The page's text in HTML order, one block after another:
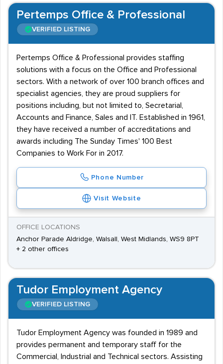
Pertemps Office & Professional
VERIFIED LISTING
Pertemps Office & Professional provides staffing
solutions with a focus on the Office and Professional
sectors. With a network of over 100 branch offices and
specialist agencies, they are proud suppliers for
positions including, but not limited to, Secretarial,
Accounts and Finance, Sales and IT. Established in 1961,
they have received a number of accreditations and
awards including The Sunday Times' 100 Best
Companies to Work For in 2017.
Phone Number
Visit Website
OFFICE LOCATIONS
Anchor Parade Aldridge, Walsall, West Midlands, WS9 8PT
+ 2 other offices
Tudor Employment Agency
VERIFIED LISTING
Tudor Employment Agency was founded in 1989 and
provides permanent and temporary staff for the
Commercial, Industrial and Technical sectors. Assisting